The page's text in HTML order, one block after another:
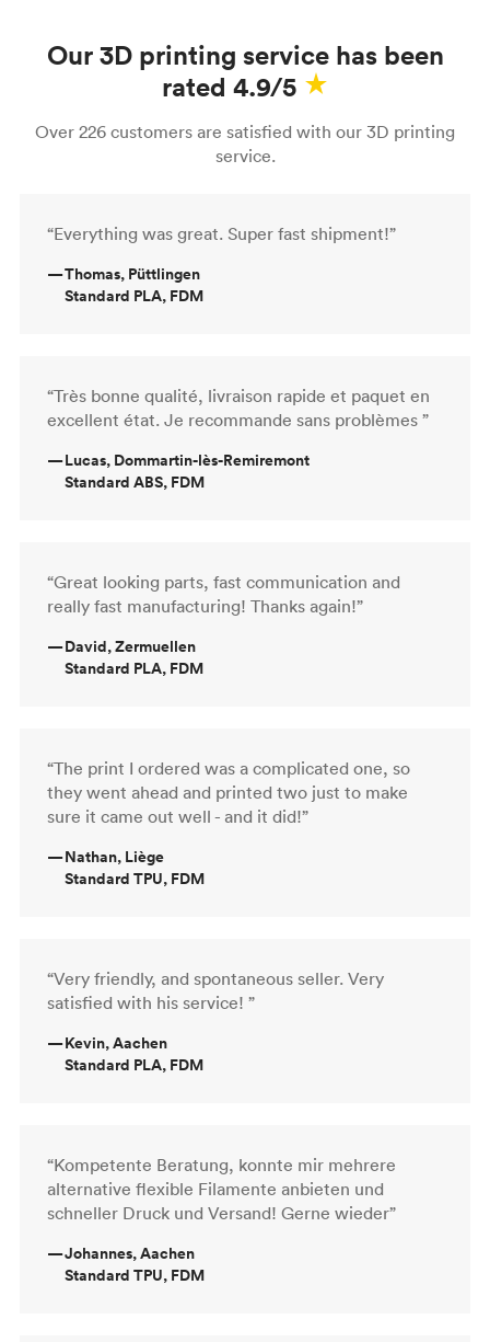
Our 3D printing service has been
rated 4.9/5
Over 226 customers are satisfied with our 3D printing
service.
“Everything was great. Super fast shipment!”
—Thomas, Püttlingen
Standard PLA, FDM
“Très bonne qualité, livraison rapide et paquet en
excellent état. Je recommande sans problèmes ”
—Lucas, Dommartin-lès-Remiremont
Standard ABS, FDM
“Great looking parts, fast communication and
really fast manufacturing! Thanks again!”
—David, Zermuellen
Standard PLA, FDM
“The print I ordered was a complicated one, so
they went ahead and printed two just to make
sure it came out well - and it did!”
—Nathan, Liège
Standard TPU, FDM
“Very friendly, and spontaneous seller. Very
satisfied with his service! ”
—Kevin, Aachen
Standard PLA, FDM
“Kompetente Beratung, konnte mir mehrere
alternative flexible Filamente anbieten und
schneller Druck und Versand! Gerne wieder”
—Johannes, Aachen
Standard TPU, FDM